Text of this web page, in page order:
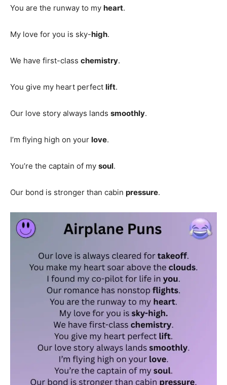
You are the runway to my heart.
My love for you is sky-high.
We have first-class chemistry.
You give my heart perfect lift.
Our love story always lands smoothly.
I’m flying high on your love.
You’re the captain of my soul.
Our bond is stronger than cabin pressure.